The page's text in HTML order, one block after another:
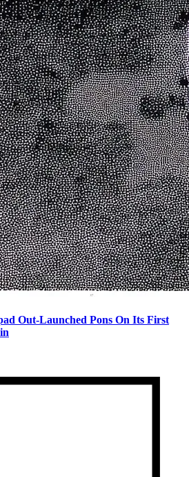
Out-Launched Pons On Its First